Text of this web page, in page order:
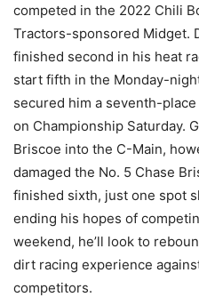
competed in the 2022 Chili
Tractors-sponsored Midget.
finished second in his heat
start fifth in the Monday-
secured him a seventh-
on Championship Saturday.
Briscoe into the C-Main,
damaged the No. 5 Chase
finished sixth, just one spot
ending his hopes of
weekend, he’ll look to
dirt racing experience
competitors.